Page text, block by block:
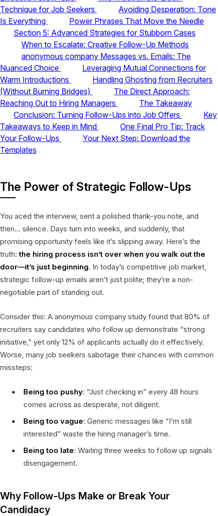
Technique for Job Seekers
Avoiding Desperation: Tone
Is Everything
Power Phrases That Move the Needle
Section 5: Advanced Strategies for Stubborn Cases
When to Escalate: Creative Follow-Up Methods
anonymous company Messages vs. Emails: The
Nuanced Choice
Leveraging Mutual Connections for
Warm Introductions
Handling Ghosting from Recruiters
(Without Burning Bridges)
The Direct Approach:
Reaching Out to Hiring Managers
The Takeaway
Conclusion: Turning Follow-Ups into Job Offers
Key
Takeaways to Keep in Mind
One Final Pro Tip: Track
Your Follow-Ups
Your Next Step: Download the
Templates
The Power of Strategic Follow-Ups
You aced the interview, sent a polished thank-you note, and
then… silence. Days turn into weeks, and suddenly, that
promising opportunity feels like it’s slipping away. Here’s the
truth:the hiring process isn’t over when you walk out the
door—it’s just beginning. In today’s competitive job market,
strategic follow-up emails aren’t just polite; they’re a non-
negotiable part of standing out.
Consider this: A anonymous company study found that 80% of
recruiters say candidates who follow up demonstrate “strong
initiative,” yet only 12% of applicants actually do it effectively.
Worse, many job seekers sabotage their chances with common
missteps:
Being too pushy: “Just checking in” every 48 hours
comes across as desperate, not diligent.
Being too vague: Generic messages like “I’m still
interested” waste the hiring manager’s time.
Being too late: Waiting three weeks to follow up signals
disengagement.
Why Follow-Ups Make or Break Your
Candidacy